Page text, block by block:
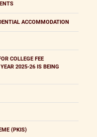
ACCOMMODATION
COLLEGE FEE
2025-26 IS BEING
(PKIS)